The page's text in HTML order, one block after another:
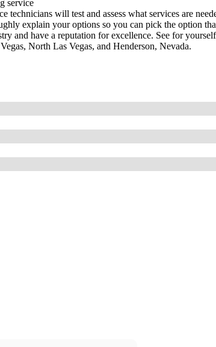
service
technicians will test and assess what services are
explain your options so you can pick the option
and have a reputation for excellence. See for
North Las Vegas, and Henderson, Nevada.